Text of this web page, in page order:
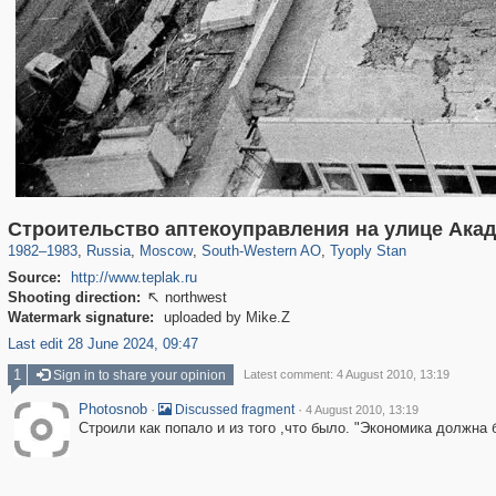
Строительство аптекоуправления на улице
1982–1983, Russia
1,406,840 29,243
, Moscow
319,861 8,286
, South-Western AO
12,415 76
, Tyoply Stan
809
Source:
http://www.teplak.ru
Shooting direction:  northwest
Watermark signature:
uploaded by Mike.Z
Last edit 28 June 2024, 09:47
1 Sign in to share your opinion Latest comment: 4 August 2010, 13:19
Photosnob · Discussed fragment · 4 August 2010, 13:19
Строили как попало и из того ,что было. "Экономика должна